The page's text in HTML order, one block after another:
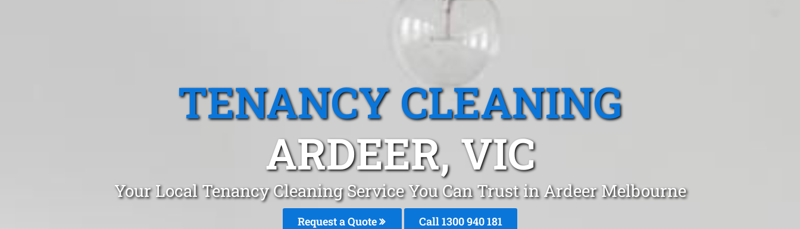
TENANCY CLEANING
ARDEER, VIC
Your Local Tenancy Cleaning Service You Can Trust in Ardeer Melbourne
Request a Quote Call 1300 940 181